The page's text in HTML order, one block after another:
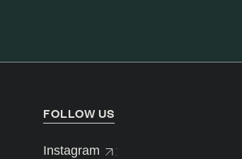
FOLLOW US
Instagram